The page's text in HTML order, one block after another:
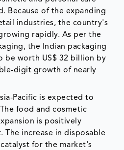
Because of the expanding
industries, the country's
rapidly. As per the
the Indian packaging
be worth US$ 32 billion by
digit growth of nearly
Pacific is expected to
food and cosmetic
is positively
The increase in disposable
for the market's